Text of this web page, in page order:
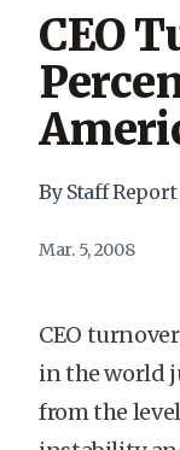
CEO
By Staff Report
Mar. 5, 2008
CEO
in the world
from the